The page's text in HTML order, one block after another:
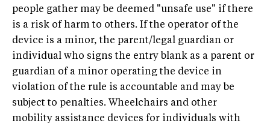
people gather may be deemed "unsafe use" if there
is a risk of harm to others. If the operator of the
device is a minor, the parent/legal guardian or
individual who signs the entry blank as a parent or
guardian of a minor operating the device in
violation of the rule is accountable and may be
subject to penalties. Wheelchairs and other
mobility assistance devices for individuals with